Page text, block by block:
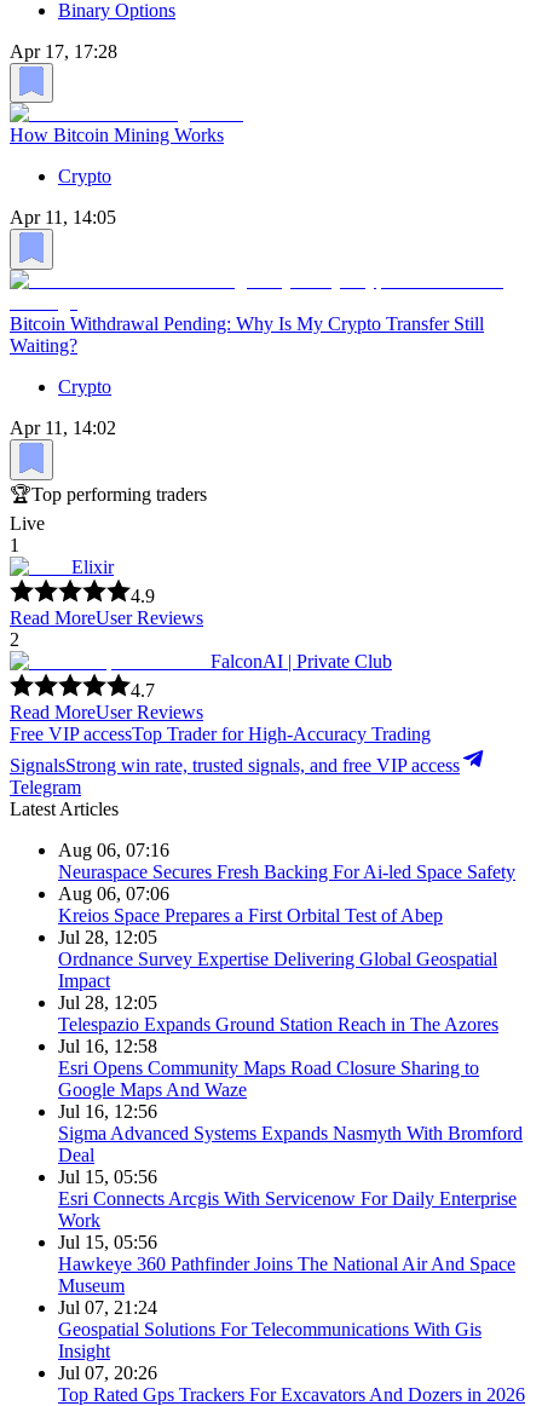
Binary Options
Apr 17, 17:28
How Bitcoin Mining Works
Crypto
Apr 11, 14:05
Bitcoin Withdrawal Pending: Why Is My Crypto Transfer Still
Waiting?
Crypto
Apr 11, 14:02
🏆Top performing traders
Live
1
Elixir
4.9
Read MoreUser Reviews
2
FalconAI | Private Club
4.7
Read MoreUser Reviews
Free VIP accessTop Trader for High-Accuracy Trading
SignalsStrong win rate, trusted signals, and free VIP access
Telegram
Latest Articles
Aug 06, 07:16
Neuraspace Secures Fresh Backing For Ai-led Space Safety
Aug 06, 07:06
Kreios Space Prepares a First Orbital Test of Abep
Jul 28, 12:05
Ordnance Survey Expertise Delivering Global Geospatial
Impact
Jul 28, 12:05
Telespazio Expands Ground Station Reach in The Azores
Jul 16, 12:58
Esri Opens Community Maps Road Closure Sharing to
Google Maps And Waze
Jul 16, 12:56
Sigma Advanced Systems Expands Nasmyth With Bromford
Deal
Jul 15, 05:56
Esri Connects Arcgis With Servicenow For Daily Enterprise
Work
Jul 15, 05:56
Hawkeye 360 Pathfinder Joins The National Air And Space
Museum
Jul 07, 21:24
Geospatial Solutions For Telecommunications With Gis
Insight
Jul 07, 20:26
Top Rated Gps Trackers For Excavators And Dozers in 2026